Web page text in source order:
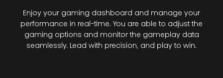
Enjoy your gaming dashboard and manage your
performance in real-time. You are able to adjust the
gaming options and monitor the gameplay data
seamlessly. Lead with precision, and play to win.